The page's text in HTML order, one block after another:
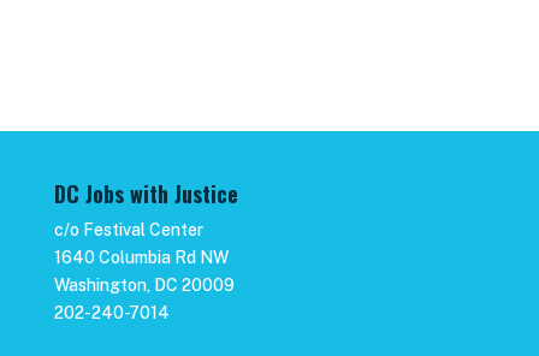
DC Jobs with Justice
c/o Festival Center
1640 Columbia Rd NW
Washington, DC 20009
202-240-7014